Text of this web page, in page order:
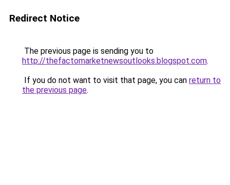
Redirect Notice
The previous page is sending you to
http://thefactomarketnewsoutlooks.blogspot.com.
If you do not want to visit that page, you can return to
the previous page.